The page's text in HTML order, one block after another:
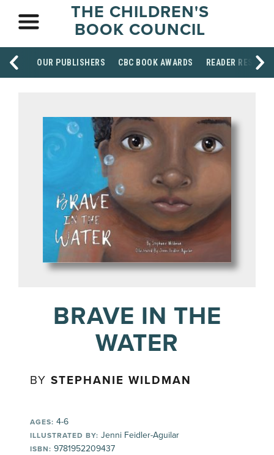
THE CHILDREN'S
BOOK COUNCIL
OUR PUBLISHERS CBC BOOK AWARDS READER
BRAVE IN THE
WATER
BYSTEPHANIE WILDMAN
AGES: 4-6
ILLUSTRATED BY: Jenni Feidler-Aguilar
ISBN: 9781952209437